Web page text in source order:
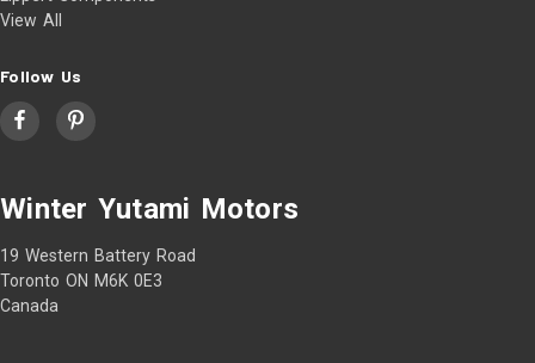
View All
Follow Us
Winter Yutami Motors
19 Western Battery Road
Toronto ON M6K 0E3
Canada